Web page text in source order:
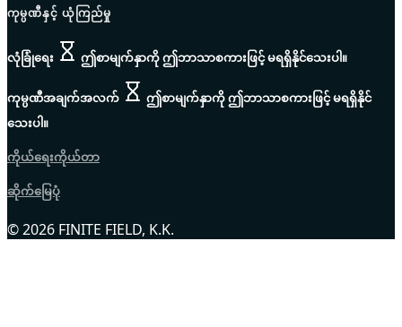
ကုမ္ပဏီနှင့် ယုံကြည်မှု
လုံခြုံရေး ဤစာမျက်နှာကို ဤဘာသာစကားဖြင့် မရရှိနိုင်သေးပါ။
ကုမ္ပဏီအချက်အလက်
ဤစာမျက်နှာကို ဤဘာသာစကားဖြင့် မရရှိနိုင်
သေးပါ။
ကိုယ်ရေးကိုယ်တာ
ဆိုက်မြေပုံ
© 2026 FINITE FIELD, K.K.